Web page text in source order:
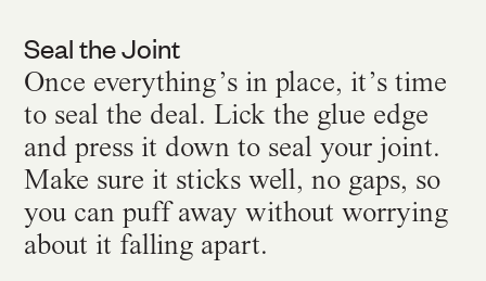
Seal the Joint
Once everything’s in place, it’s time
to seal the deal. Lick the glue edge
and press it down to seal your joint.
Make sure it sticks well, no gaps, so
you can puff away without worrying
about it falling apart.